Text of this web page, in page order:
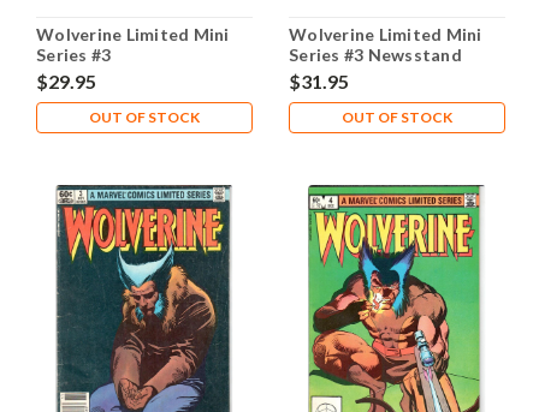
Wolverine Limited Mini
Series #3
$29.95
OUT OF STOCK
Wolverine Limited Mini
Series #3 Newsstand
$31.95
OUT OF STOCK